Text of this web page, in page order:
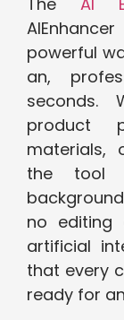
powerful
an,
seconds.
prod‌uct
mat⁠erials,⁠
the​ tool
n⁠o ed‍iting
artificial
t⁠hat every
read‌y⁠ f‌or⁠